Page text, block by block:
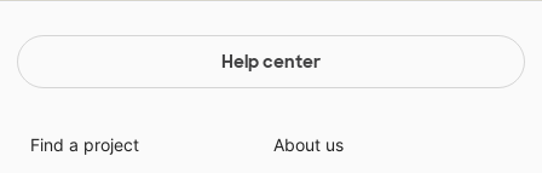
Help center
Find a project
About us